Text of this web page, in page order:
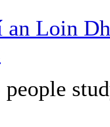
an Loin